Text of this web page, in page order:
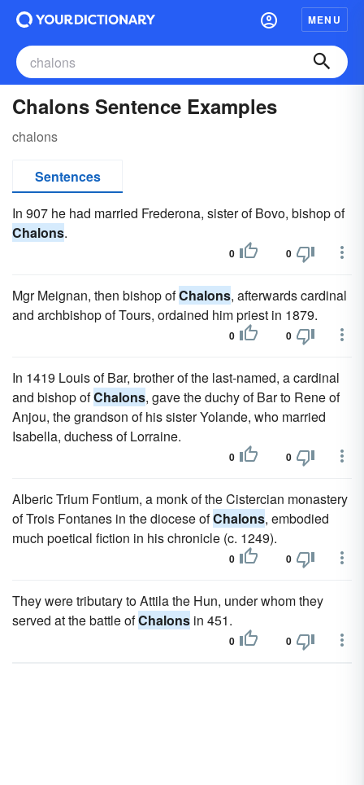
MENU
Chalons Sentence Examples
chalons
Sentences
In 907 he had married Frederona, sister of Bovo, bishop of
Chalons.
0 0
Mgr Meignan, then bishop ofChalons, afterwards cardinal
and archbishop of Tours, ordained him priest in 1879.
0 0
In 1419 Louis of Bar, brother of the last-named, a cardinal
and bishop ofChalons, gave the duchy of Bar to Rene of
Anjou, the grandson of his sister Yolande, who married
Isabella, duchess of Lorraine.
0 0
Alberic Trium Fontium, a monk of the Cistercian monastery
of Trois Fontanes in the diocese ofChalons, embodied
much poetical fiction in his chronicle (c. 1249).
0 0
They were tributary to Attila the Hun, under whom they
served at the battle ofChalons in 451.
0 0